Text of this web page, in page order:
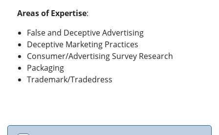
Areas of Expertise:
False and Deceptive Advertising
Deceptive Marketing Practices
Consumer/Advertising Survey Research
Packaging
Trademark/Tradedress